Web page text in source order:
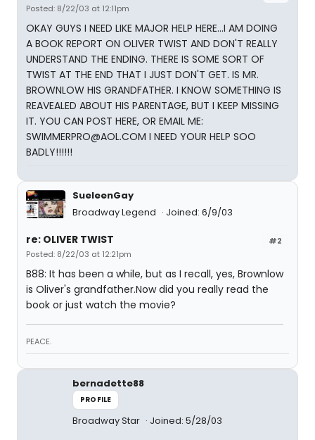
Posted: 8/22/03 at 12:11pm
OKAY GUYS I NEED LIKE MAJOR HELP HERE...I AM DOING
A BOOK REPORT ON OLIVER TWIST AND DON'T REALLY
UNDERSTAND THE ENDING. THERE IS SOME SORT OF
TWIST AT THE END THAT I JUST DON'T GET. IS MR.
BROWNLOW HIS GRANDFATHER. I KNOW SOMETHING IS
REAVEALED ABOUT HIS PARENTAGE, BUT I KEEP MISSING
IT. YOU CAN POST HERE, OR EMAIL ME:
SWIMMERPRO@AOL.COM I NEED YOUR HELP SOO
BADLY!!!!!!
SueleenGay
Broadway Legend
Joined: 6/9/03
#2
re: OLIVER TWIST
Posted: 8/22/03 at 12:21pm
B88: It has been a while, but as I recall, yes, Brownlow
is Oliver's grandfather.Now did you really read the
book or just watch the movie?
PEACE.
bernadette88
PROFILE
Broadway Star Joined: 5/28/03